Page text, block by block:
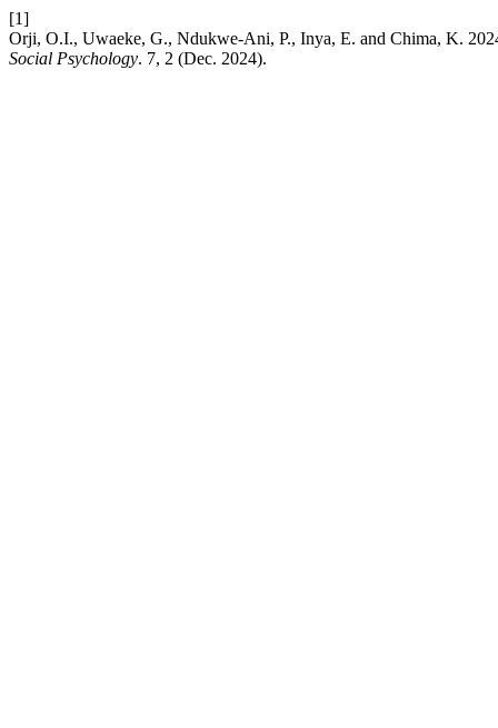
[1]
Orji, O.I., Uwaeke, G., Ndukwe-Ani, P., Inya, E. and Chima, K.
Social Psychology. 7, 2 (Dec. 2024).